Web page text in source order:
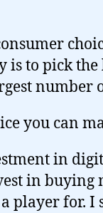
is to pick
number
you can
in
in buying
player for. I